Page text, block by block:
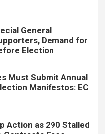
General
Demand for
Election
Must Submit Annual
Manifestos: EC
Action as 290 Stalled